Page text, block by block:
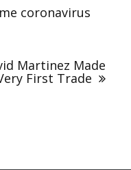
coronavirus
Martinez Made
First Trade